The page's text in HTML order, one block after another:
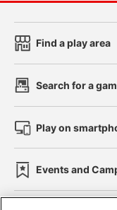
Find a play area
Search for a
Play on
Events and